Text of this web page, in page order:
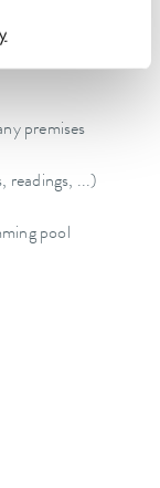
premises
readings, ...)
pool